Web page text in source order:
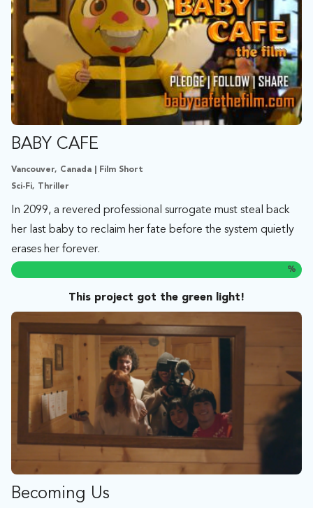
BABY CAFE
Vancouver, Canada | Film Short
Sci-Fi, Thriller
In 2099, a revered professional surrogate must steal back
her last baby to reclaim her fate before the system quietly
erases her forever.
%
This project got the green light!
Becoming Us